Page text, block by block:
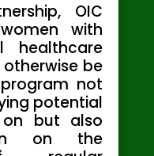
OIC
with
healthcare
be
not
potential
but also
on the